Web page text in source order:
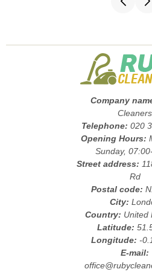
Company
Cleaners
Telephone:020
Opening Hours:
Sunday,
Street address:
Rd
Postal code:
City:
Country: United
Latitude:
Longitude:-
E-mail: